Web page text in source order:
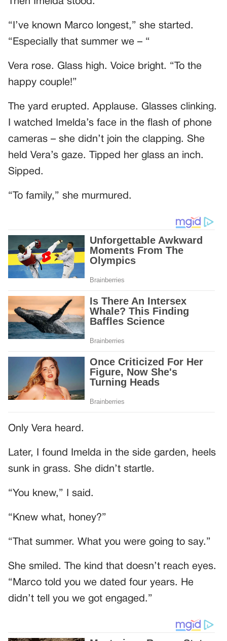
“I’ve known Marco longest,” she started.
“Especially that summer we – “
Vera rose. Glass high. Voice bright. “To the
happy couple!”
The yard erupted. Applause. Glasses clinking.
I watched Imelda’s face in the flash of phone
cameras – she didn’t join the clapping. She
held Vera’s gaze. Tipped her glass an inch.
Sipped.
“To family,” she murmured.
Only Vera heard.
Later, I found Imelda in the side garden, heels
sunk in grass. She didn’t startle.
“You knew,” I said.
“Knew what, honey?”
“That summer. What you were going to say.”
She smiled. The kind that doesn’t reach eyes.
“Marco told you we dated four years. He
didn’t tell you we got engaged.”